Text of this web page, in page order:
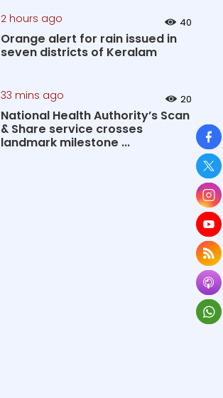
2 hours ago 40
Orange alert for rain issued in
seven districts of Keralam
33 mins ago 20
National Health Authority’s Scan
& Share service crosses
landmark milestone ...